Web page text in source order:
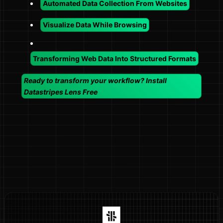
Automated Data Collection From Websites
Visualize Data While Browsing
Transforming Web Data Into Structured Formats
Ready to transform your workflow? Install
Datastripes Lens Free